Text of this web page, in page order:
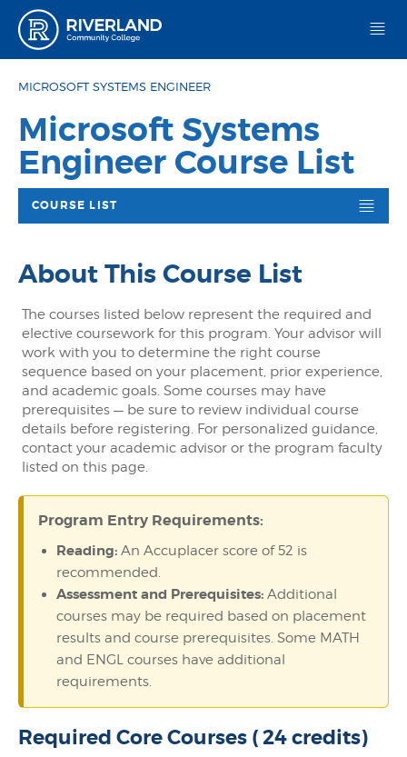
MICROSOFT SYSTEMS ENGINEER
Microsoft Systems
Engineer Course List
COURSE LIST
About This Course List
The courses listed below represent the required and
elective coursework for this program. Your advisor will
work with you to determine the right course
sequence based on your placement, prior experience,
and academic goals. Some courses may have
prerequisites — be sure to review individual course
details before registering. For personalized guidance,
contact your academic advisor or the program faculty
listed on this page.
Program Entry Requirements:
Reading: An Accuplacer score of 52 is
recommended.
Assessment and Prerequisites: Additional
courses may be required based on placement
results and course prerequisites. Some MATH
and ENGL courses have additional
requirements.
Required Core Courses ( 24 credits)